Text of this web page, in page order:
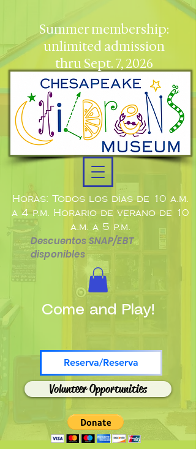
Horas: Todos los días de 10 a.m.
a 4 p.m. Horario de verano de 10
a.m. a 5 p.m.
Descuentos SNAP/EBT
disponibles
Reserva/Reserva
Volunteer Opportunities
Summer membership:
unlimited admission
thru Sept. 7, 2026
Come and Play!